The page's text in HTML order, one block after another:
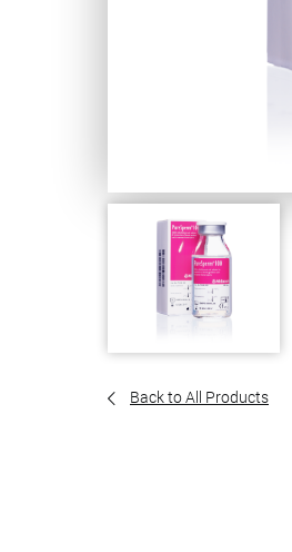
Back to All Products